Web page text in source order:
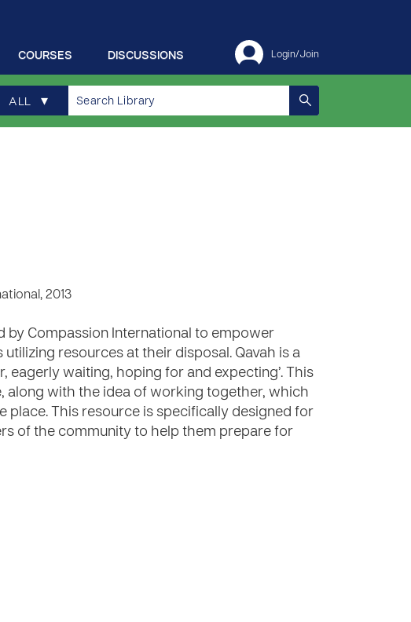
Login/Join
DISCUSSIONS
COURSES
ALL ▾
2013
by Compassion International to empower
resources at their disposal. Qavah is a
eagerly waiting, hoping for and expecting’. This
along with the idea of working together, which
place. This resource is specifically designed for
of the community to help them prepare for